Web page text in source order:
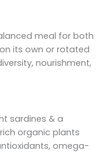
meal for both
its own or rotated
nourishment,
sardines & a
organic plants
omega-